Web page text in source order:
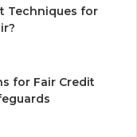
Techniques for
for Fair Credit